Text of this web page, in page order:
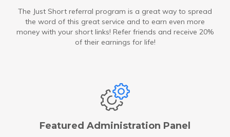
The Just Short referral program is a great way to spread
the word of this great service and to earn even more
money with your short links! Refer friends and receive 20%
of their earnings for life!
Featured Administration Panel